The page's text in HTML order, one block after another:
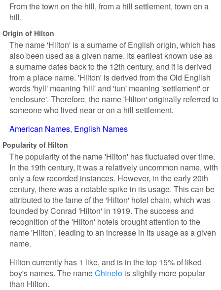
From the town on the hill, from a hill settlement, town on a
hill.
Origin of Hilton
The name 'Hilton' is a surname of English origin, which has
also been used as a given name. Its earliest known use as
a surname dates back to the 12th century, and it is derived
from a place name. 'Hilton' is derived from the Old English
words 'hyll' meaning 'hill' and 'tun' meaning 'settlement' or
'enclosure'. Therefore, the name 'Hilton' originally referred to
someone who lived near or on a hill settlement.
American Names English Names
Popularity of Hilton
The popularity of the name 'Hilton' has fluctuated over time.
In the 19th century, it was a relatively uncommon name, with
only a few recorded instances. However, in the early 20th
century, there was a notable spike in its usage. This can be
attributed to the fame of the 'Hilton' hotel chain, which was
founded by Conrad 'Hilton' in 1919. The success and
recognition of the 'Hilton' hotels brought attention to the
name 'Hilton', leading to an increase in its usage as a given
name.
Hilton currently has 1 like, and is in the top 15% of liked
boy's names. The nameChinelo is slightly more popular
than Hilton.